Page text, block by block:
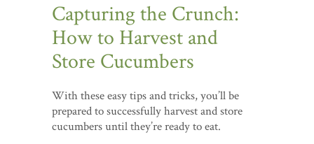
Capturing the Crunch:
How to Harvest and
Store Cucumbers
With these easy tips and tricks, you’ll be
prepared to successfully harvest and store
cucumbers until they’re ready to eat.